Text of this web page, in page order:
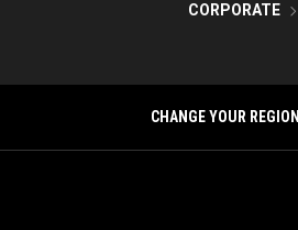
CORPORATE
CHANGE YOUR REGION